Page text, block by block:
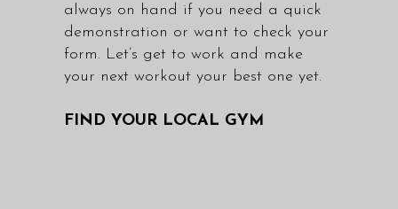
always on hand if you need a quick
demonstration or want to check your
form. Let’s get to work and make
your next workout your best one yet.
FIND YOUR LOCAL GYM